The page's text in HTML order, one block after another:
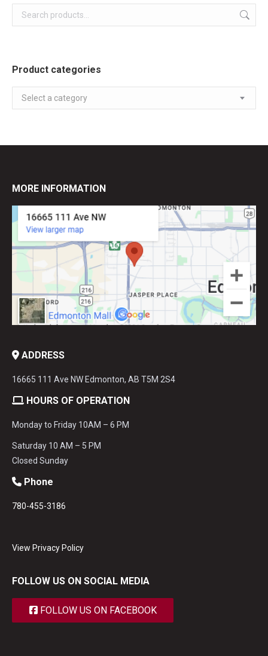
Product categories
Select a category
MORE INFORMATION
ADDRESS
16665 111 Ave NW Edmonton, AB T5M 2S4
HOURS OF OPERATION
Monday to Friday 10AM – 6 PM
Saturday 10 AM – 5 PM
Closed Sunday
Phone
780-455-3186
View Privacy Policy
FOLLOW US ON SOCIAL MEDIA
FOLLOW US ON FACEBOOK